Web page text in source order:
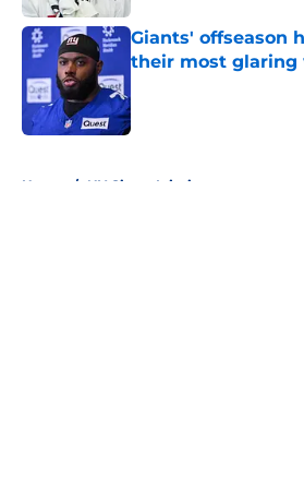
Giants' offseason
their most glaring
Home / NY Giants Injuries